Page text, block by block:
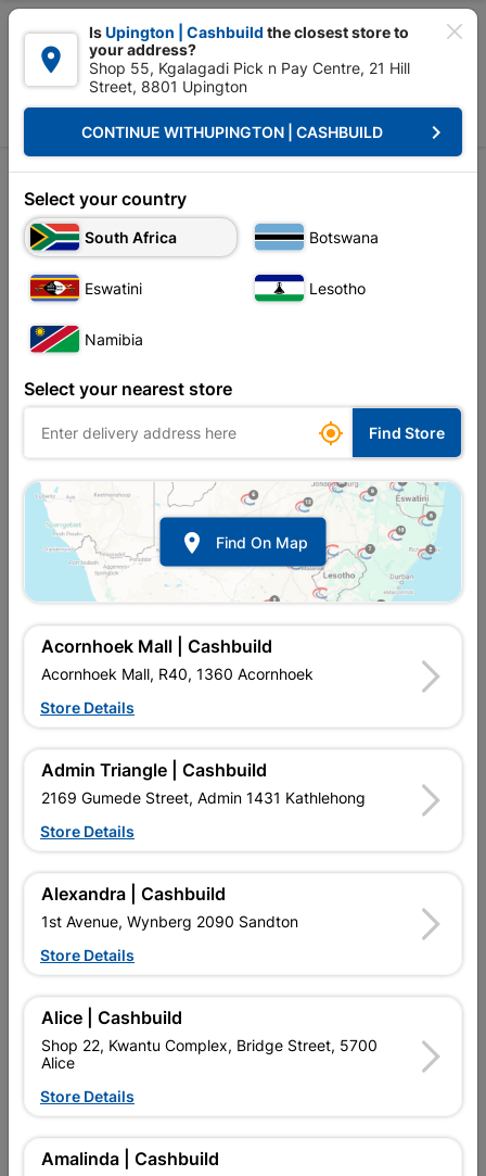

 Upington | Cashbuild: Change Store
Ceiling Mouldings, Cornice & Skirting Cornice
Cornice
Upington | Cashbuild  Change Store
Shop 55, Kgalagadi Pick n Pay Centre, 21 Hill Street 8801
Upington
Hours:
Closed
Trading hours may vary on public holidays!
Capitec Personal Loans
 Directions
Unfortunately no products are available in
this category at this store
Cashbuild,
click here to change store
Show alternative products inMouldings,
Cornice & Skirting

IsUpington | Cashbuild the closest store to
your address?
Shop 55, Kgalagadi Pick n Pay Centre, 21 Hill
Street, 8801 Upington
CONTINUE WITHUPINGTON | CASHBUILD keyboard_arrow_right
Select your country
South Africa Botswana
Eswatini Lesotho
Namibia
Select your nearest store
 Find Store
 Find On Map
Acornhoek Mall | Cashbuild
Acornhoek Mall, R40, 1360 Acornhoek
Store Details
Admin Triangle | Cashbuild
2169 Gumede Street, Admin 1431 Kathlehong
Store Details
Alexandra | Cashbuild
1st Avenue, Wynberg 2090 Sandton
Store Details
Alice | Cashbuild
Shop 22, Kwantu Complex, Bridge Street, 5700
Alice
Store Details
Amalinda | Cashbuild